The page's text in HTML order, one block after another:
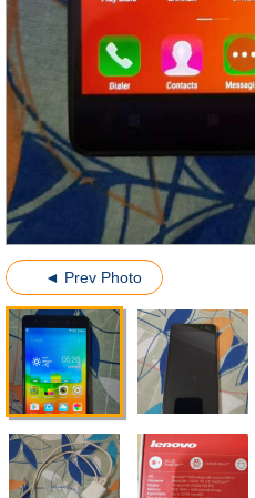
◄ Prev Photo